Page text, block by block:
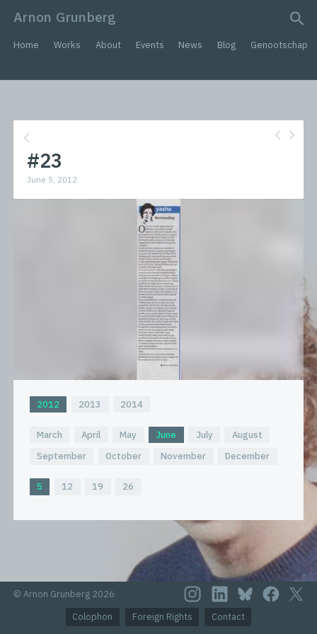
Arnon Grunberg
Home Works About Events News Blog Genootschap
#23
June 5, 2012
2012 2013 2014
March April May June July
August
September
October November December
5 12 19 26
© Arnon Grunberg 2026
Colophon
Foreign Rights Contact